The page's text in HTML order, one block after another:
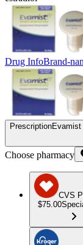
Drug InfoBrand-
Prescription
Choose pharmacy
CVS
$75.00